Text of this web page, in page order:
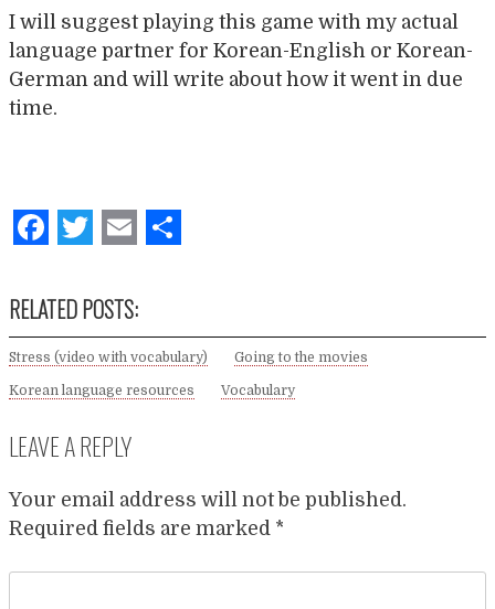
I will suggest playing this game with my actual
language partner for Korean-English or Korean-
German and will write about how it went in due
time.
Facebook
Twitter
Email
RELATED POSTS:
Stress (video with vocabulary) Going to the movies
Korean language resources Vocabulary
LEAVE A REPLY
Your email address will not be published.
Required fields are marked *